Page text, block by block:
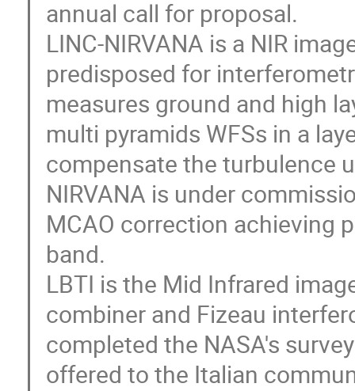
annual call for proposal.
LINC-NIRVANA is a NIR
predisposed for
measures ground and high
multi pyramids WFSs in a
compensate the turbulence
NIRVANA is under
MCAO correction achieving
band.
LBTI is the Mid Infrared
combiner and Fizeau
completed the NASA's
offered to the Italian